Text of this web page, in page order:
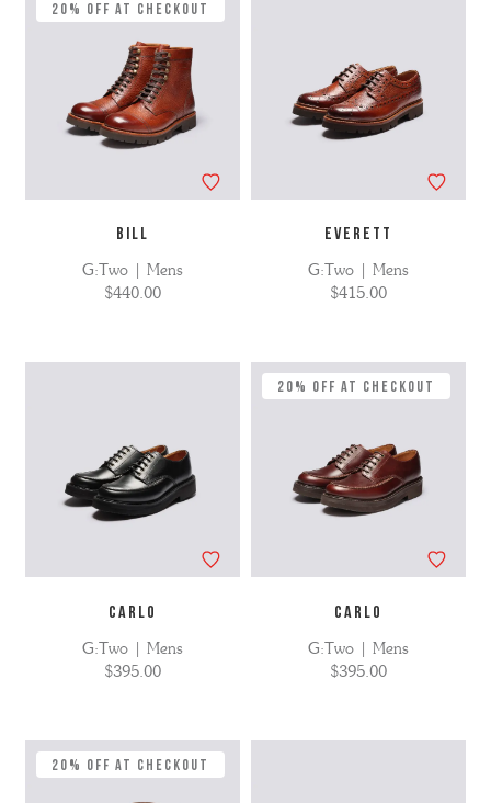
20% Off at Checkout
BILL
G:Two | Mens
$440.00
EVERETT
G:Two | Mens
$415.00
CARLO
G:Two | Mens
$395.00
20% Off at Checkout
CARLO
G:Two | Mens
$395.00
20% Off at Checkout